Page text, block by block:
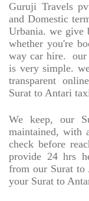
Guruji Travels
and Domestic
Urbania. we give
whether you're
way car hire.
is very simple.
transparent
Surat to Antari
We keep, our
maintained, with
check before
provide 24 hrs
from our Surat to
your Surat to